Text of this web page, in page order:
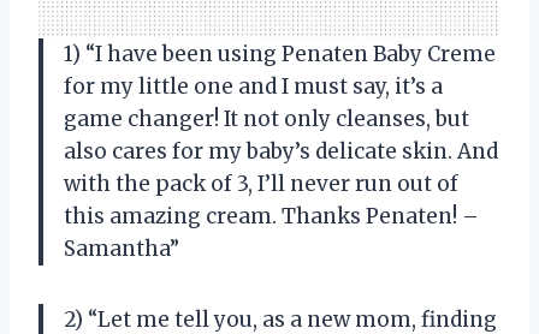
1) “I have been using Penaten Baby Creme
for my little one and I must say, it’s a
game changer! It not only cleanses, but
also cares for my baby’s delicate skin. And
with the pack of 3, I’ll never run out of
this amazing cream. Thanks Penaten! –
Samantha”
2) “Let me tell you, as a new mom, finding